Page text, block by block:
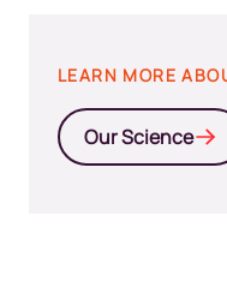
LEARN MORE
Our Science